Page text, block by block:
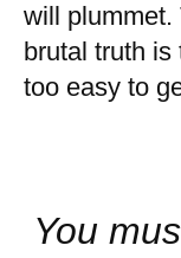
will plummet.
brutal truth is
too easy to
You